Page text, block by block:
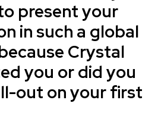
present your
in such a global
Crystal
you or did you
out on your first